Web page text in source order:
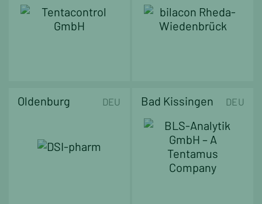
Oldenburg DEU Bad Kissingen DEU